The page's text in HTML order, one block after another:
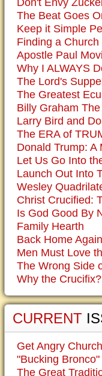
Don't Envy
The Beat Goes
Keep it Simple
Finding a Church
Apostle Paul
Why I ALWAYS
The Lord's
The Greatest
Billy Graham
Larry Bird and
The ERA of
Donald Trump: A
Let Us Go Into
Launch Out Into
Wesley
Christ Crucified:
Is God Good By
Family Hearth
Back Home
Men Must Love
The Wrong Side
Why the Crucifix?
CURRENT
Get Angry Church
"Bucking Bronco"
The Great